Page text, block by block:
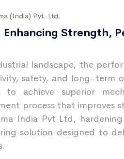
(India) Pvt. Ltd.
Strength,
landscape, the
safety, and long-term
to achieve superior
process that improves
India Pvt Ltd,
solution designed to